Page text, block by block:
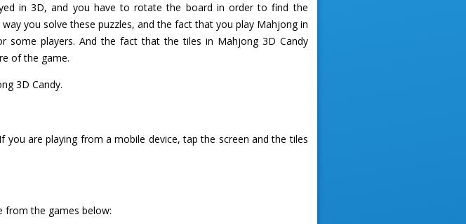
in 3D, and you have to rotate the board in order to find the
you solve these puzzles, and the fact that you play Mahjong in
some players. And the fact that the tiles in Mahjong 3D Candy
of the game.
3D Candy.
are playing from a mobile device, tap the screen and the tiles
from the games below: